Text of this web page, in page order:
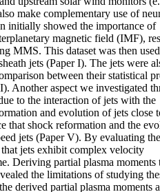
make complementary use of
initially showed the importance of
magnetic field (IMF),
MMS. This dataset was then
jets (Paper I). The jets were
between their statistical
Another aspect we investigated
to the interaction of jets with the
and evolution of jets close
that shock reformation and the
jets (Paper V). By evaluating the
jets exhibit complex velocity
Deriving partial plasma moments
the limitations of studying
derived partial plasma moments